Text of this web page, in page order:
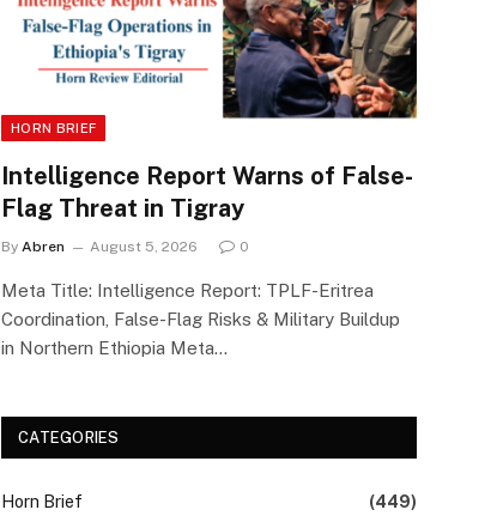
HORN BRIEF
Intelligence Report Warns of False-
Flag Threat in Tigray
By Abren August 5, 2026 0
Meta Title: Intelligence Report: TPLF-Eritrea
Coordination, False-Flag Risks & Military Buildup
in Northern Ethiopia Meta…
CATEGORIES
Horn Brief
(449)